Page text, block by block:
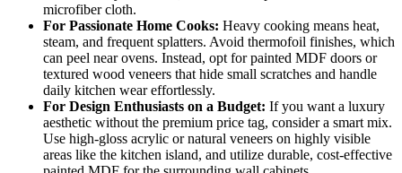
microfiber cloth.
For Passionate Home Cooks: Heavy cooking means heat,
steam, and frequent splatters. Avoid thermofoil finishes, which
can peel near ovens. Instead, opt for painted MDF doors or
textured wood veneers that hide small scratches and handle
daily kitchen wear effortlessly.
For Design Enthusiasts on a Budget: If you want a luxury
aesthetic without the premium price tag, consider a smart mix.
Use high-gloss acrylic or natural veneers on highly visible
areas like the kitchen island, and utilize durable, cost-effective